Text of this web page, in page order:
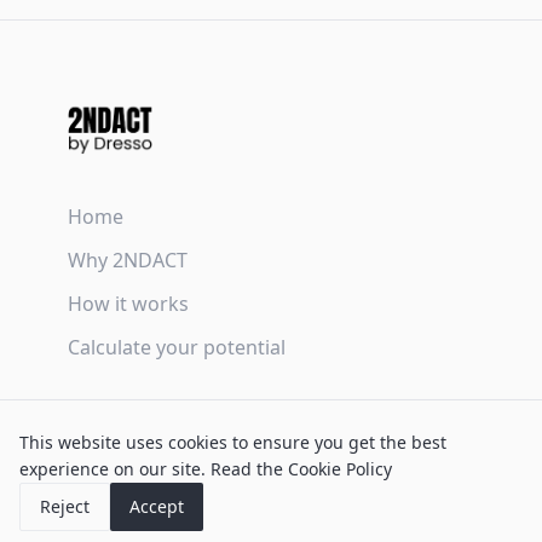
This website uses cookies to ensure you get the best
experience on our site. Read the Cookie Policy
Reject
Accept
Home
Why 2NDACT
How it works
Calculate your potential
Privacy Policy
Cookie Policy